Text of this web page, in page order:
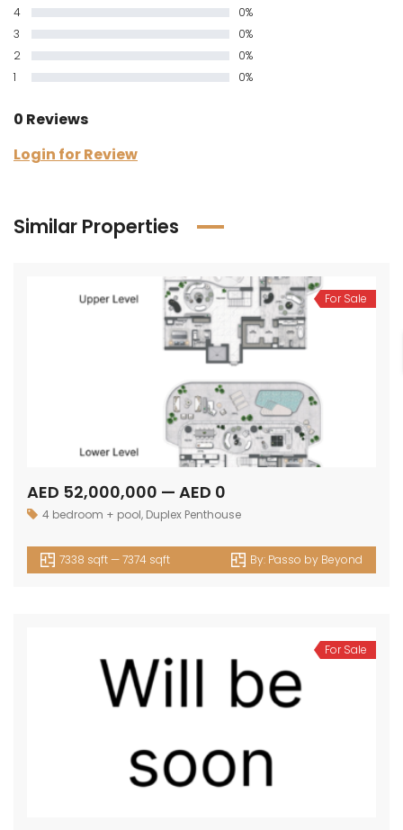
4
0%
3
0%
2
0%
1
0%
0 Reviews
Login for Review
Similar Properties
For Sale
AED 52,000,000 — AED 0
4 bedroom + pool, Duplex Penthouse
7338 sqft — 7374 sqft By: Passo by Beyond
For Sale